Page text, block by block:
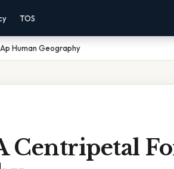
TOS
Human Geography
Centripetal